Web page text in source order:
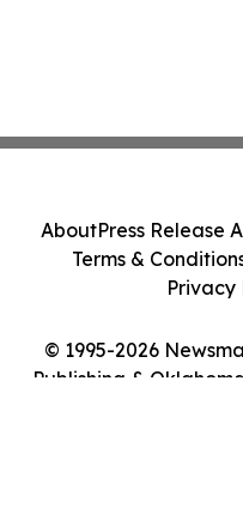
© 1995-2026
Publishing &
AboutPress Release
Terms &
Privacy